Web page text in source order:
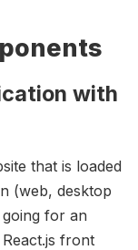
with
that is loaded
(web, desktop
for an
front